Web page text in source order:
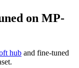
on MP-
hub and fine-tuned